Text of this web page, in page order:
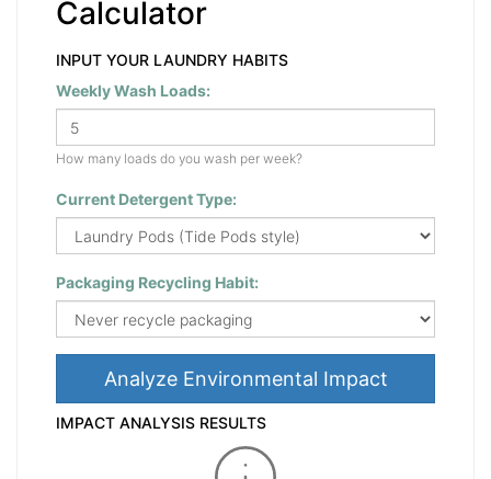
Calculator
INPUT YOUR LAUNDRY HABITS
Weekly Wash Loads:
How many loads do you wash per week?
Current Detergent Type:
Packaging Recycling Habit:
Analyze Environmental Impact
IMPACT ANALYSIS RESULTS